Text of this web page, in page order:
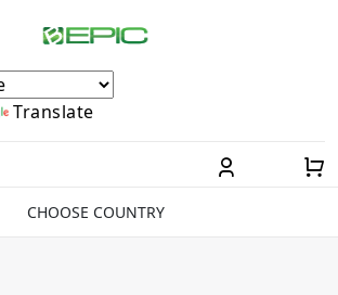
Translate
CHOOSE COUNTRY